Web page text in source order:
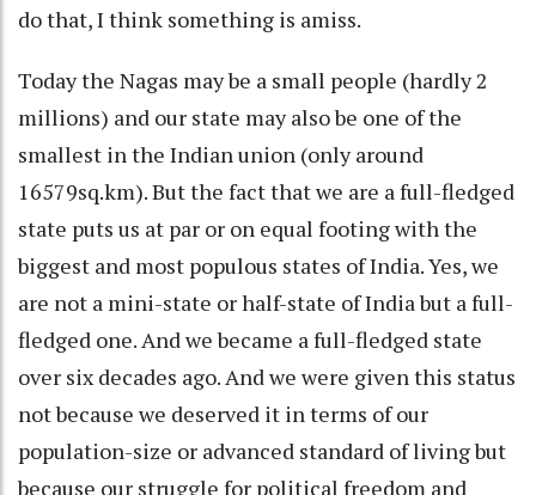
do that, I think something is amiss.
Today the Nagas may be a small people (hardly 2
millions) and our state may also be one of the
smallest in the Indian union (only around
16579sq.km). But the fact that we are a full-fledged
state puts us at par or on equal footing with the
biggest and most populous states of India. Yes, we
are not a mini-state or half-state of India but a full-
fledged one. And we became a full-fledged state
over six decades ago. And we were given this status
not because we deserved it in terms of our
population-size or advanced standard of living but
because our struggle for political freedom and